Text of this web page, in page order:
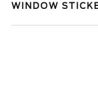
WINDOW